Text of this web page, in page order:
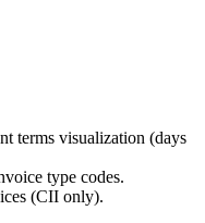
terms visualization (days
type codes.
(CII only).